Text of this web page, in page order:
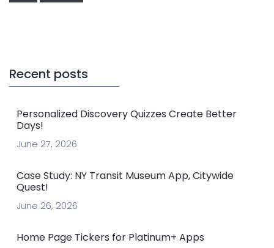
Recent posts
Personalized Discovery Quizzes Create Better
Days!
June 27, 2026
Case Study: NY Transit Museum App, Citywide
Quest!
June 26, 2026
Home Page Tickers for Platinum+ Apps